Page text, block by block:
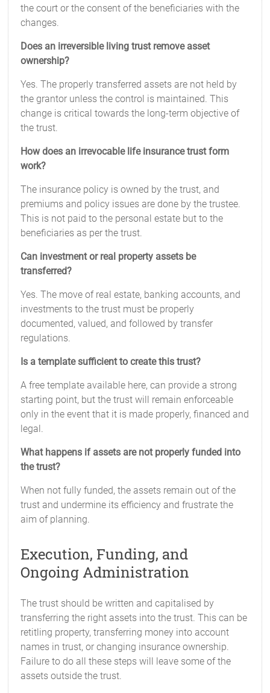
the court or the consent of the beneficiaries with the
changes.
Does an irreversible living trust remove asset
ownership?
Yes. The properly transferred assets are not held by
the grantor unless the control is maintained. This
change is critical towards the long-term objective of
the trust.
How does an irrevocable life insurance trust form
work?
The insurance policy is owned by the trust, and
premiums and policy issues are done by the trustee.
This is not paid to the personal estate but to the
beneficiaries as per the trust.
Can investment or real property assets be
transferred?
Yes. The move of real estate, banking accounts, and
investments to the trust must be properly
documented, valued, and followed by transfer
regulations.
Is a template sufficient to create this trust?
A free template available here, can provide a strong
starting point, but the trust will remain enforceable
only in the event that it is made properly, financed and
legal.
What happens if assets are not properly funded into
the trust?
When not fully funded, the assets remain out of the
trust and undermine its efficiency and frustrate the
aim of planning.
Execution, Funding, and
Ongoing Administration
The trust should be written and capitalised by
transferring the right assets into the trust. This can be
retitling property, transferring money into account
names in trust, or changing insurance ownership.
Failure to do all these steps will leave some of the
assets outside the trust.